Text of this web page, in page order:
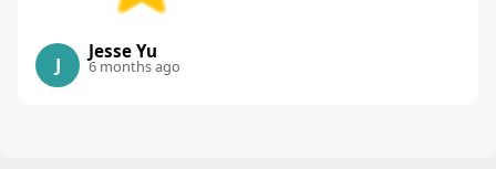
J
Jesse Yu
6 months ago